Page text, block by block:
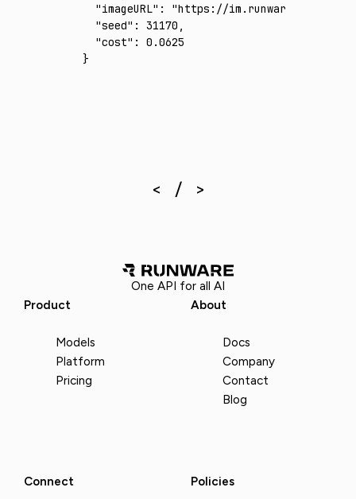
  "imageURL"
:
"https://im.runware.ai/image/
  "seed"
: 31170
  "cost"
:
0.0625
}
One API for all AI
Product
Models
Platform
Pricing
About
Docs
Company
Contact
Blog
Connect Policies